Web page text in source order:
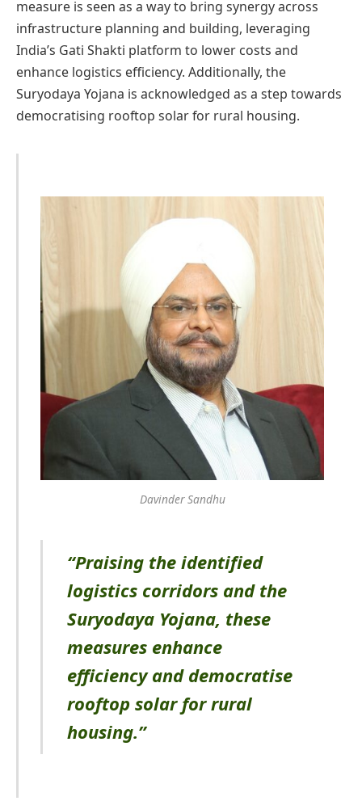
measure is seen as a way to bring synergy across
infrastructure planning and building, leveraging
India’s Gati Shakti platform to lower costs and
enhance logistics efficiency. Additionally, the
Suryodaya Yojana is acknowledged as a step towards
democratising rooftop solar for rural housing.
Davinder Sandhu
“Praising the identified
logistics corridors and the
Suryodaya Yojana, these
measures enhance
efficiency and democratise
rooftop solar for rural
housing.”